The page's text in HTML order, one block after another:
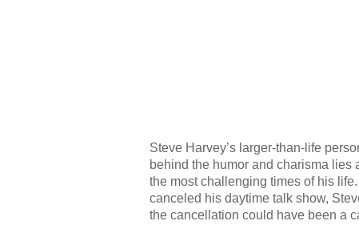
Steve Harvey’s larger-than-life
behind the humor and charisma lies
the most challenging times of his
canceled his daytime talk show,
the cancellation could have been a